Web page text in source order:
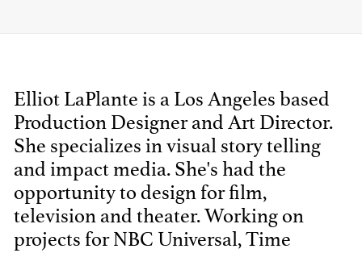
STEPHEN
MCNALLY
STG - STUDENT
SCENIC ARTIST
Elliot LaPlante is a Los Angeles based
Production Designer and Art Director.
She specializes in visual story telling
and impact media. She's had the
opportunity to design for film,
television and theater. Working on
projects for NBC Universal, Time